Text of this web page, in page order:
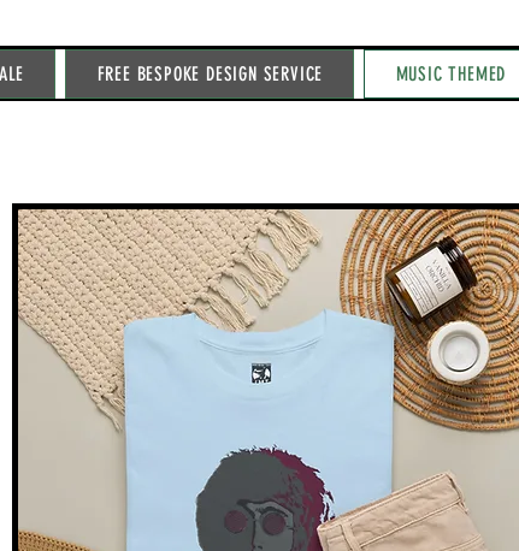
FREE BESPOKE DESIGN SERVICE MUSIC THEMED